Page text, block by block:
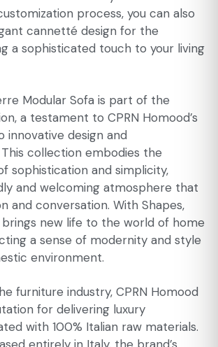
process, you can also
cannetté design for the
a sophisticated touch to your living
Modular Sofa is part of the
a testament to CPRN Homood’s
design and
collection embodies the
sophistication and simplicity,
and welcoming atmosphere that
and conversation. With Shapes,
brings new life to the world of home
a sense of modernity and style
environment.
furniture industry, CPRN Homood
for delivering luxury
with 100% Italian raw materials.